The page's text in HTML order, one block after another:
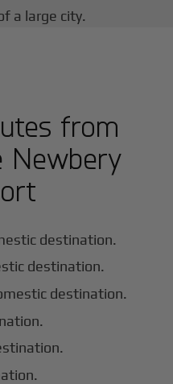
from
Newbery
destination.
destination.
destination.